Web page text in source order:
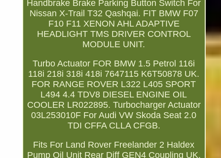
Handbrake Brake Parking Button Switch For
Nissan X-Trail T32 Qashqai. FIT BMW F07
F10 F11 XENON AHL ADAPTIVE
HEADLIGHT TMS DRIVER CONTROL
MODULE UNIT.
Turbo Actuator FOR BMW 1.5 Petrol 116i
118i 218i 318i 418i 7647115 K6T50878 UK.
FOR RANGE ROVER L322 L405 SPORT
L494 4.4 TDV8 DIESEL ENGINE OIL
COOLER LR022895. Turbocharger Actuator
03L253010F For Audi VW Skoda Seat 2.0
TDI CFFA CLLA CFGB.
Fits For Land Rover Freelander 2 Haldex
Pump Oil Unit Rear Diff GEN4 Coupling UK.